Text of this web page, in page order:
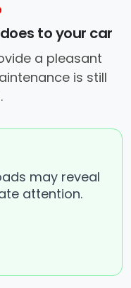
to your car
a pleasant
is still
may reveal
attention.